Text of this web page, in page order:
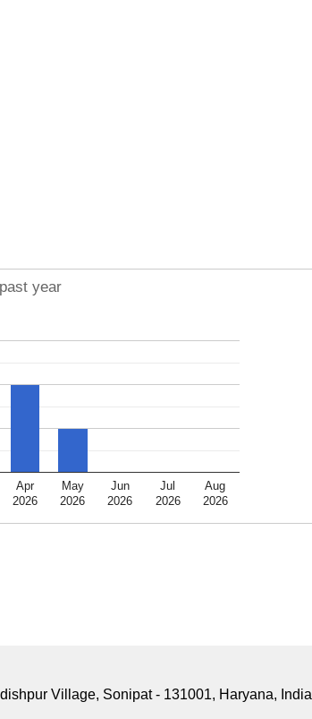
year
Apr
2026
May
2026
Jun
2026
Jul
2026
Aug
2026
Village, Sonipat - 131001, Haryana, India